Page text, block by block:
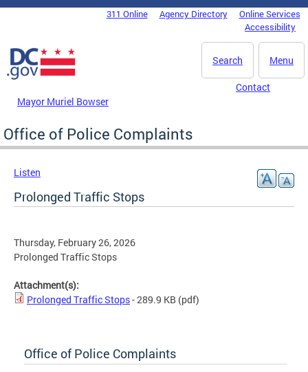
Skip to main content
DC Agency Top Menu311 Online Agency Directory
Online Services
Accessibility
Menu
Search
Mayor Muriel Bowser
Contact
Office of Police Complaints
Listen
Prolonged Traffic Stops
Thursday, February 26, 2026
Prolonged Traffic Stops
Attachment(s):
Prolonged Traffic Stops- 289.9 KB (pdf)
Office of Police Complaints